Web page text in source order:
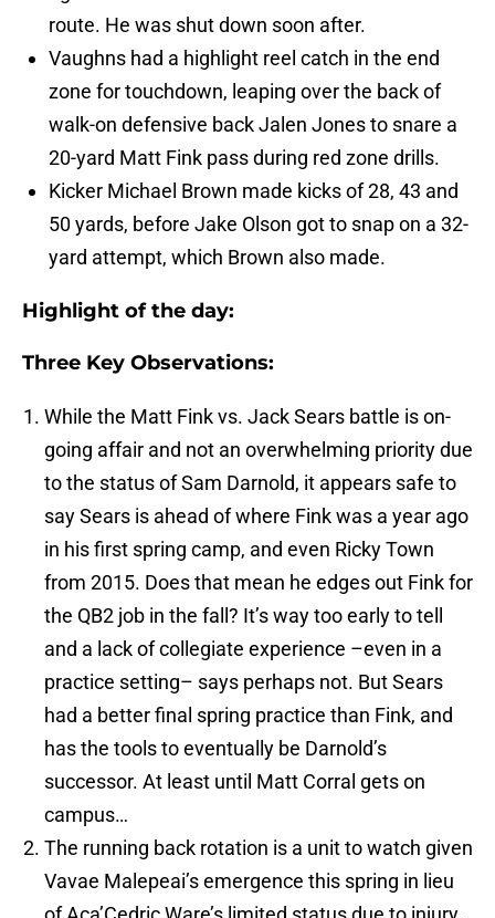
route. He was shut down soon after.
Vaughns had a highlight reel catch in the end
zone for touchdown, leaping over the back of
walk-on defensive back Jalen Jones to snare a
20-yard Matt Fink pass during red zone drills.
Kicker Michael Brown made kicks of 28, 43 and
50 yards, before Jake Olson got to snap on a 32-
yard attempt, which Brown also made.
Highlight of the day:
Three Key Observations:
While the Matt Fink vs. Jack Sears battle is on-
going affair and not an overwhelming priority due
to the status of Sam Darnold, it appears safe to
say Sears is ahead of where Fink was a year ago
in his first spring camp, and even Ricky Town
from 2015. Does that mean he edges out Fink for
the QB2 job in the fall? It’s way too early to tell
and a lack of collegiate experience –even in a
practice setting– says perhaps not. But Sears
had a better final spring practice than Fink, and
has the tools to eventually be Darnold’s
successor. At least until Matt Corral gets on
campus…
The running back rotation is a unit to watch given
Vavae Malepeai’s emergence this spring in lieu